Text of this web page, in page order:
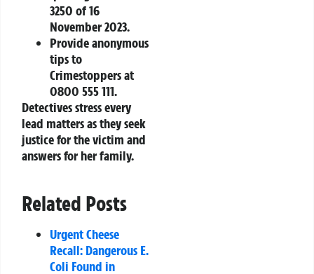
3250 of 16
November 2023.
Provide anonymous
tips to
Crimestoppers at
0800 555 111.
Detectives stress every
lead matters as they seek
justice for the victim and
answers for her family.
Related Posts
Urgent Cheese
Recall: Dangerous E.
Coli Found in